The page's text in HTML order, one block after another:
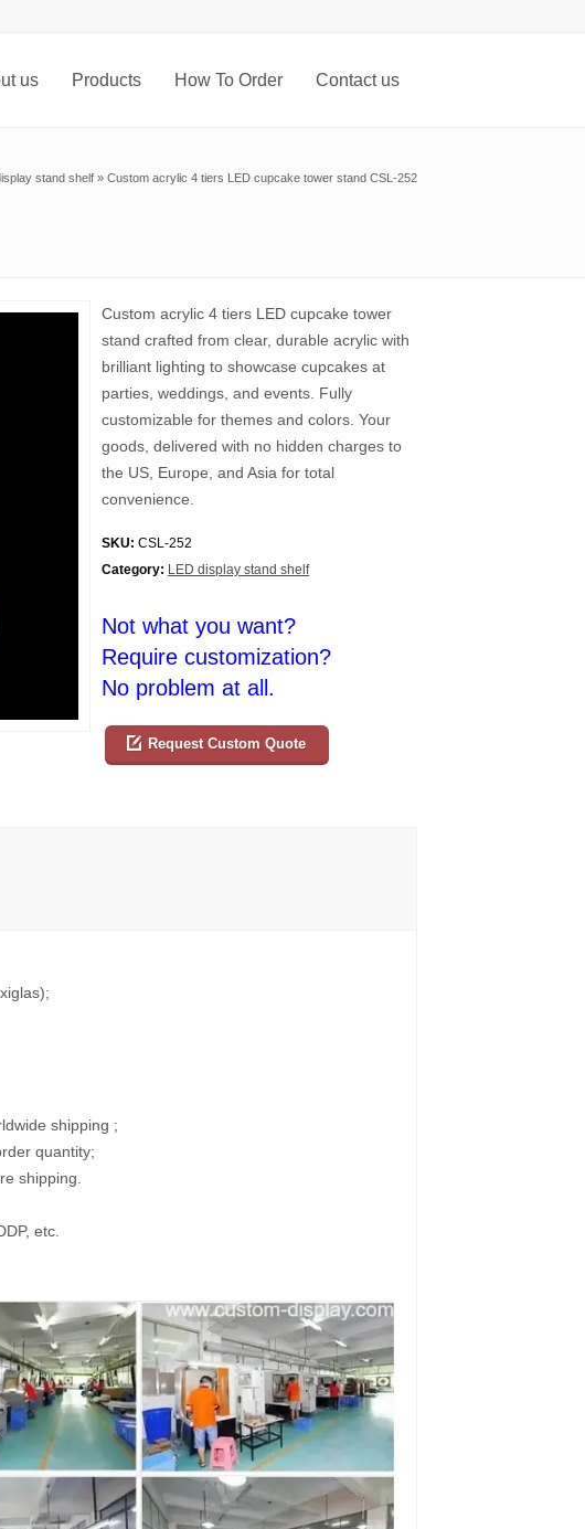
us Products How To Order Contact us
stand shelf » Custom acrylic 4 tiers LED cupcake tower stand CSL-252
Custom acrylic 4 tiers LED cupcake tower
stand crafted from clear, durable acrylic with
brilliant lighting to showcase cupcakes at
parties, weddings, and events. Fully
customizable for themes and colors. Your
goods, delivered with no hidden charges to
the US, Europe, and Asia for total
convenience.
SKU: CSL-252
Category: LED display stand shelf
Not what you want?
Require customization?
No problem at all.
Request Custom Quote
shipping ;
quantity;
shipping.
etc.